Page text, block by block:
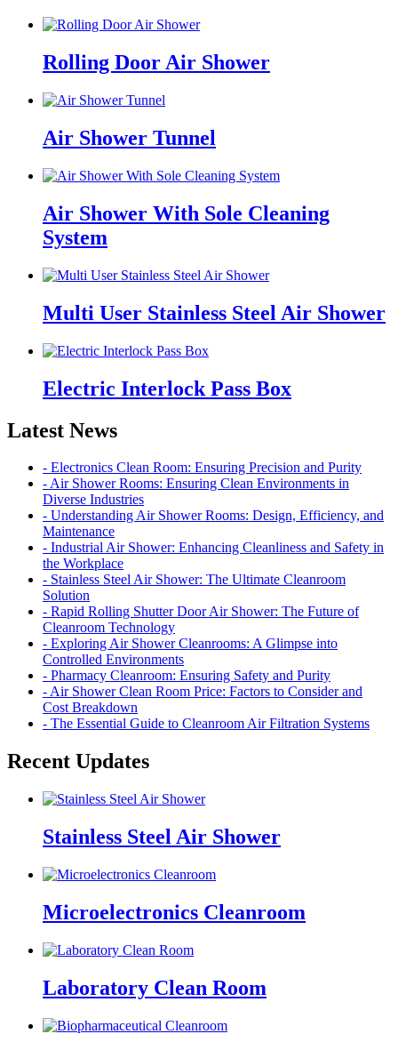
Rolling Door Air Shower
Air Shower Tunnel
Air Shower With Sole Cleaning
System
Multi User Stainless Steel Air Shower
Electric Interlock Pass Box
Latest News
- Electronics Clean Room: Ensuring Precision and Purity
- Air Shower Rooms: Ensuring Clean Environments in
Diverse Industries
- Understanding Air Shower Rooms: Design, Efficiency, and
Maintenance
- Industrial Air Shower: Enhancing Cleanliness and Safety in
the Workplace
- Stainless Steel Air Shower: The Ultimate Cleanroom
Solution
- Rapid Rolling Shutter Door Air Shower: The Future of
Cleanroom Technology
- Exploring Air Shower Cleanrooms: A Glimpse into
Controlled Environments
- Pharmacy Cleanroom: Ensuring Safety and Purity
- Air Shower Clean Room Price: Factors to Consider and
Cost Breakdown
- The Essential Guide to Cleanroom Air Filtration Systems
Recent Updates
Stainless Steel Air Shower
Microelectronics Cleanroom
Laboratory Clean Room